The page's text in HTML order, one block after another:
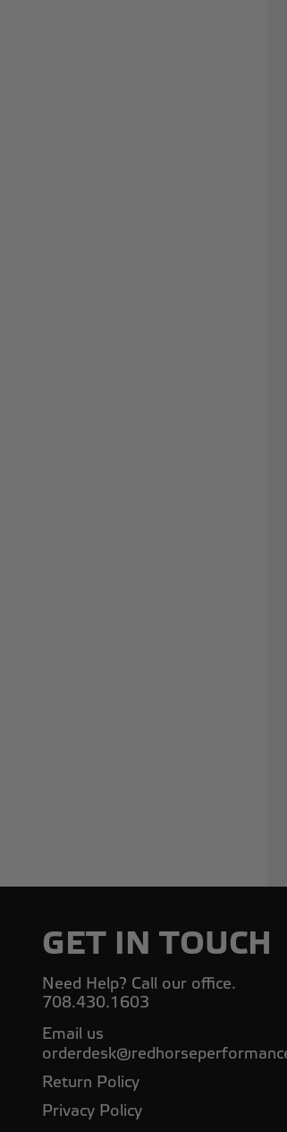
GET IN TOUCH
Need Help? Call our office.
708.430.1603
Email us
Return Policy
Privacy Policy